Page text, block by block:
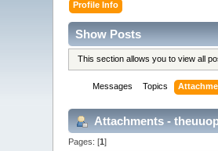
Profile Info
Show Posts
This section allows you to view all
Messages Topics
Attachments -
Pages: [1]